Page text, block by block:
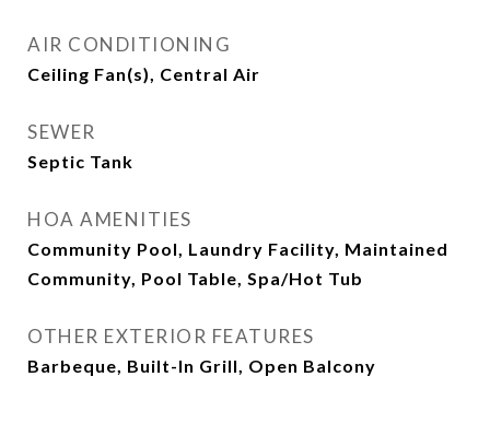
AIR CONDITIONING
Ceiling Fan(s), Central Air
SEWER
Septic Tank
HOA AMENITIES
Community Pool, Laundry Facility, Maintained
Community, Pool Table, Spa/Hot Tub
OTHER EXTERIOR FEATURES
Barbeque, Built-In Grill, Open Balcony